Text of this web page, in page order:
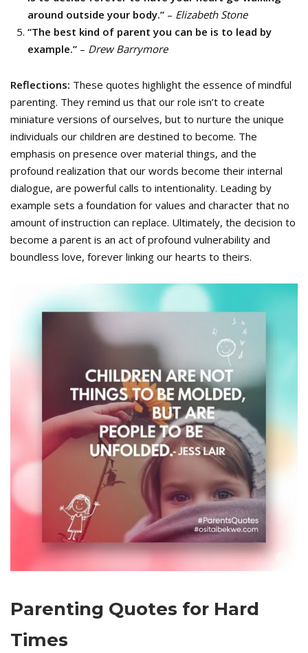
around outside your body.” – Elizabeth Stone
“The best kind of parent you can be is to lead by
example.” – Drew Barrymore
Reflections: These quotes highlight the essence of mindful
parenting. They remind us that our role isn’t to create
miniature versions of ourselves, but to nurture the unique
individuals our children are destined to become. The
emphasis on presence over material things, and the
profound realization that our words become their internal
dialogue, are powerful calls to intentionality. Leading by
example sets a foundation for values and character that no
amount of instruction can replace. Ultimately, the decision to
become a parent is an act of profound vulnerability and
boundless love, forever linking our hearts to theirs.
Parenting Quotes for Hard
Times